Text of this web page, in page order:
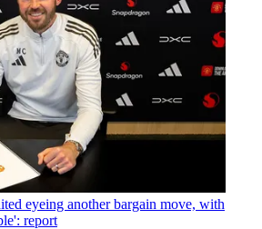
eyeing another bargain move, with
report